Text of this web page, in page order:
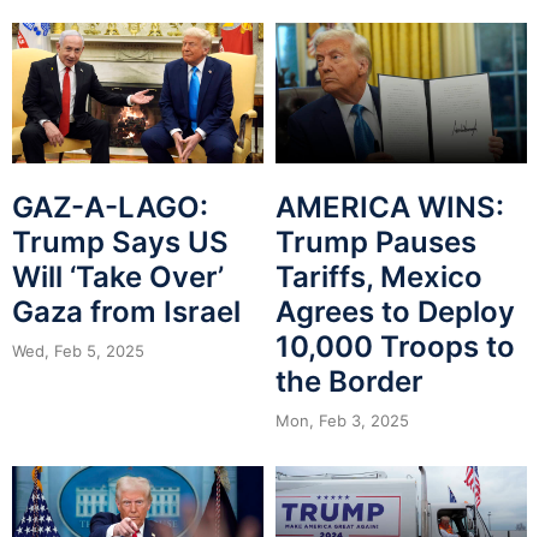
GAZ-A-LAGO:
Trump Says US
Will ‘Take Over’
Gaza from Israel
Wed, Feb 5, 2025
AMERICA WINS:
Trump Pauses
Tariffs, Mexico
Agrees to Deploy
10,000 Troops to
the Border
Mon, Feb 3, 2025